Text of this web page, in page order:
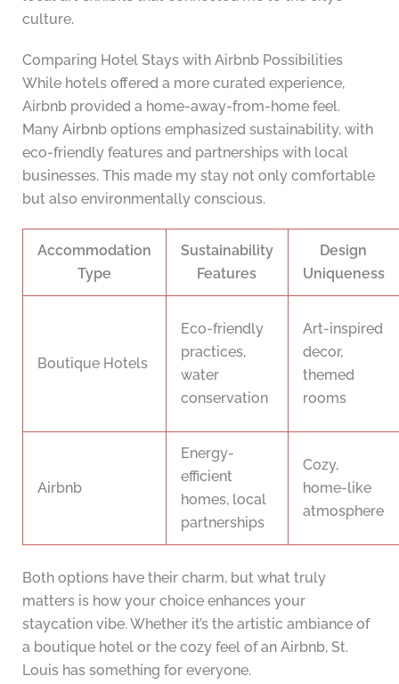
culture.
Comparing Hotel Stays with Airbnb Possibilities
While hotels offered a more curated experience,
Airbnb provided a home-away-from-home feel.
Many Airbnb options emphasized sustainability, with
eco-friendly features and partnerships with local
businesses. This made my stay not only comfortable
but also environmentally conscious.
Accommodation
Type
Sustainability
Features
Design
Uniqueness
Boutique Hotels
Eco-friendly
practices,
water
conservation
Art-inspired
decor,
themed
rooms
Airbnb
Energy-
efficient
homes, local
partnerships
Cozy,
home-like
atmosphere
Both options have their charm, but what truly
matters is how your choice enhances your
staycation vibe. Whether it’s the artistic ambiance of
a boutique hotel or the cozy feel of an Airbnb, St.
Louis has something for everyone.